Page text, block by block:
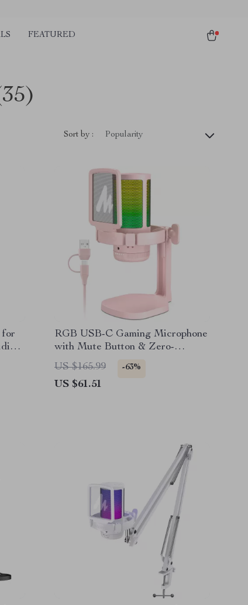
FEATURED
Sort by : Popularity
for
RGB USB-C Gaming Microphone
with Mute Button & Zero-
Latency Monitoring
US $165.99 -63%
US $61.51